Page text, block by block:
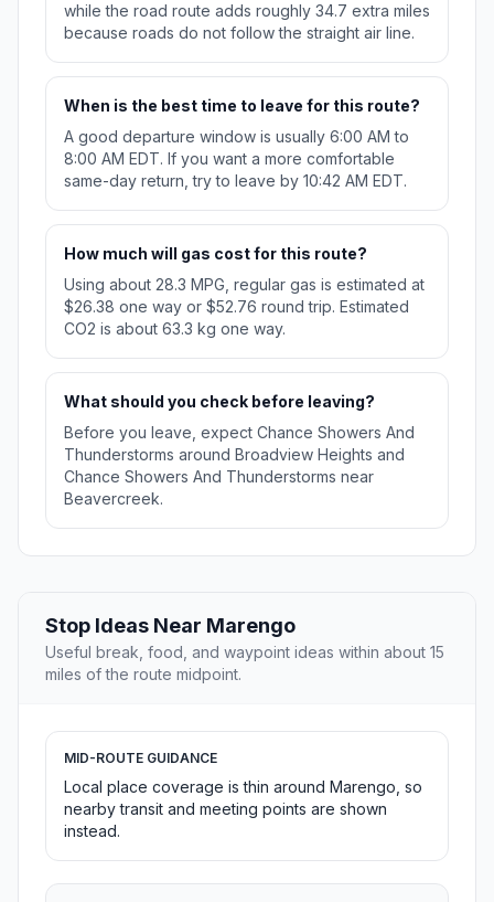
while the road route adds roughly 34.7 extra miles
because roads do not follow the straight air line.
When is the best time to leave for this route?
A good departure window is usually 6:00 AM to
8:00 AM EDT. If you want a more comfortable
same-day return, try to leave by 10:42 AM EDT.
How much will gas cost for this route?
Using about 28.3 MPG, regular gas is estimated at
$26.38 one way or $52.76 round trip. Estimated
CO2 is about 63.3 kg one way.
What should you check before leaving?
Before you leave, expect Chance Showers And
Thunderstorms around Broadview Heights and
Chance Showers And Thunderstorms near
Beavercreek.
Stop Ideas Near Marengo
Useful break, food, and waypoint ideas within about 15
miles of the route midpoint.
MID-ROUTE GUIDANCE
Local place coverage is thin around Marengo, so
nearby transit and meeting points are shown
instead.